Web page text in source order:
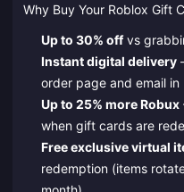
Why Buy Your Roblox Gift
Up to 30% offvs
Instant digital delivery
order page and email in
Up to 25% more Robux
when gift cards are
Free exclusive virtual
redemption (items